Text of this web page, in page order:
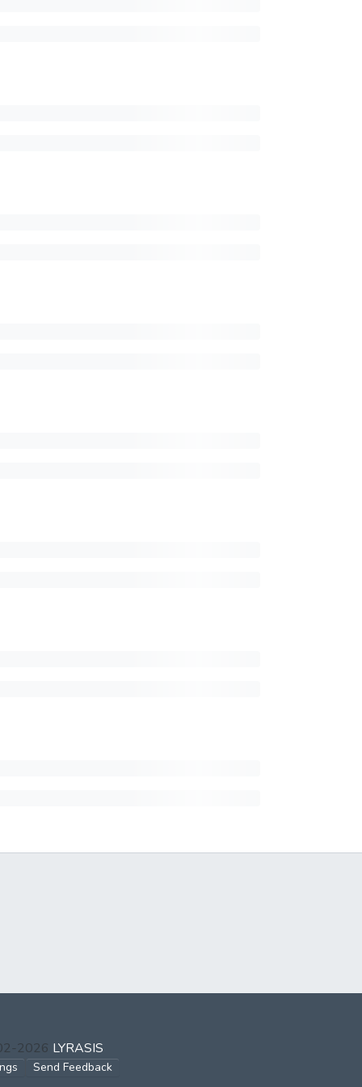
2026 LYRASIS
Send Feedback